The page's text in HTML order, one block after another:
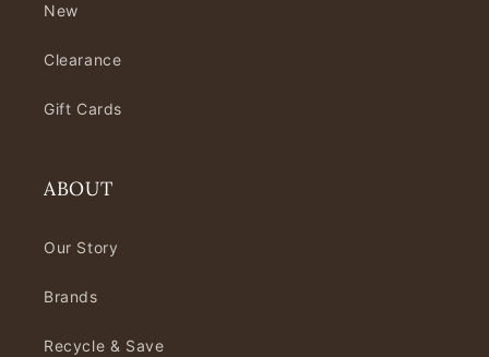
New
Clearance
Gift Cards
ABOUT
Our Story
Brands
Recycle & Save